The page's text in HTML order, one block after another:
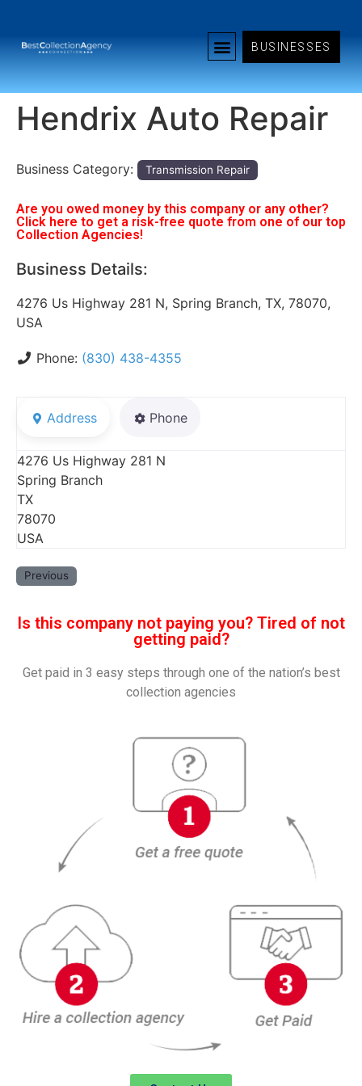
BUSINESSES
Hendrix Auto Repair
Business Category: Transmission Repair
Are you owed money by this company or any other?
Click here to get a risk-free quote from one of our top
Collection Agencies!
Business Details:
4276 Us Highway 281 N, Spring Branch, TX, 78070,
USA
Phone: (830) 438-4355
Address Phone
4276 Us Highway 281 N
Spring Branch
TX
78070
USA
Previous
Is this company not paying you? Tired of not
getting paid?
Get paid in 3 easy steps through one of the nation’s best
collection agencies